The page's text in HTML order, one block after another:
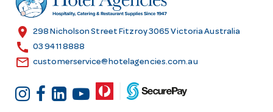
e
s
location_on 298 Nicholson Street Fitzroy 3065 Victoria Australia
call 03 9411 8888
email customerservice@hotelagencies.com.au